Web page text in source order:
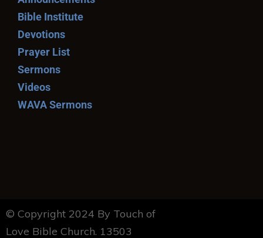
Bible Institute
Devotions
Prayer List
Sermons
Videos
WAVA Sermons
© Copyright 2024 By Touch of
Love Bible Church. 13503